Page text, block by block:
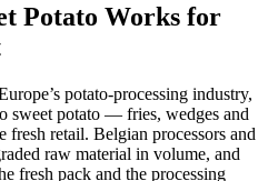
Potato Works for
potato-processing industry,
sweet potato — fries, wedges and
retail. Belgian processors and
raw material in volume, and
fresh pack and the processing